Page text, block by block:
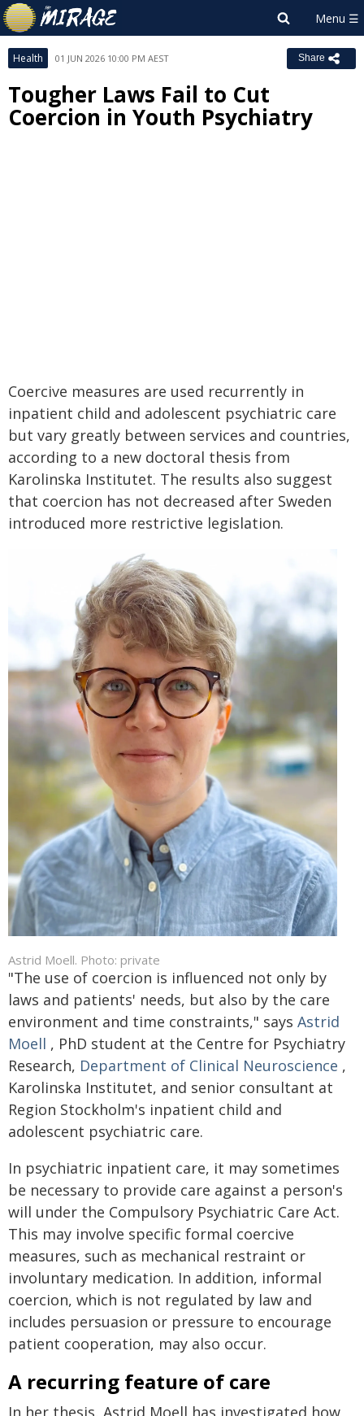
Health 01 JUN 2026 10:00 PM AEST Share
Tougher Laws Fail to Cut
Coercion in Youth Psychiatry
Coercive measures are used recurrently in
inpatient child and adolescent psychiatric care
but vary greatly between services and countries,
according to a new doctoral thesis from
Karolinska Institutet. The results also suggest
that coercion has not decreased after Sweden
introduced more restrictive legislation.
Astrid Moell. Photo: private
"The use of coercion is influenced not only by
laws and patients' needs, but also by the care
environment and time constraints," says Astrid
Moell , PhD student at the Centre for Psychiatry
Research, Department of Clinical Neuroscience ,
Karolinska Institutet, and senior consultant at
Region Stockholm's inpatient child and
adolescent psychiatric care.
In psychiatric inpatient care, it may sometimes
be necessary to provide care against a person's
will under the Compulsory Psychiatric Care Act.
This may involve specific formal coercive
measures, such as mechanical restraint or
involuntary medication. In addition, informal
coercion, which is not regulated by law and
includes persuasion or pressure to encourage
patient cooperation, may also occur.
A recurring feature of care
In her thesis, Astrid Moell has investigated how